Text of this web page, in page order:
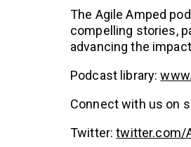
The Agile Amped
compelling stories,
advancing the
Podcast library:
Connect with us on
Twitter:twitter.com/